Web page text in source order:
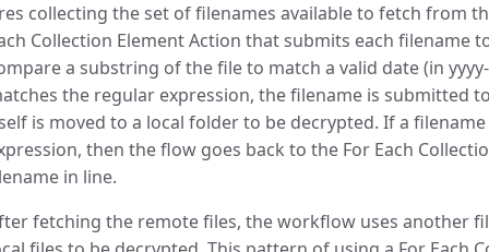
collecting the set of filenames available to fetch from
Collection Element Action that submits each filename
a substring of the file to match a valid date (in
the regular expression, the filename is submitted
is moved to a local folder to be decrypted. If a
then the flow goes back to the For Each
in line.
fetching the remote files, the workflow uses another